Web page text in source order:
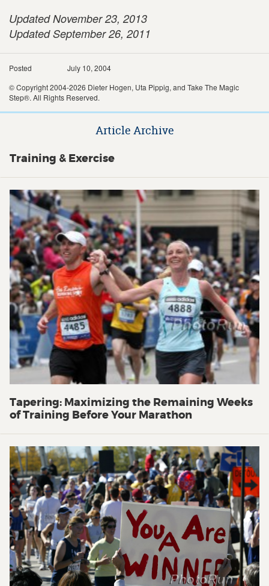
Updated November 23, 2013
Updated September 26, 2011
Posted
July 10, 2004
© Copyright 2004-2026 Dieter Hogen, Uta Pippig, and Take The Magic
Step®. All Rights Reserved.
Article Archive
Training & Exercise
Tapering: Maximizing the Remaining Weeks
of Training Before Your Marathon